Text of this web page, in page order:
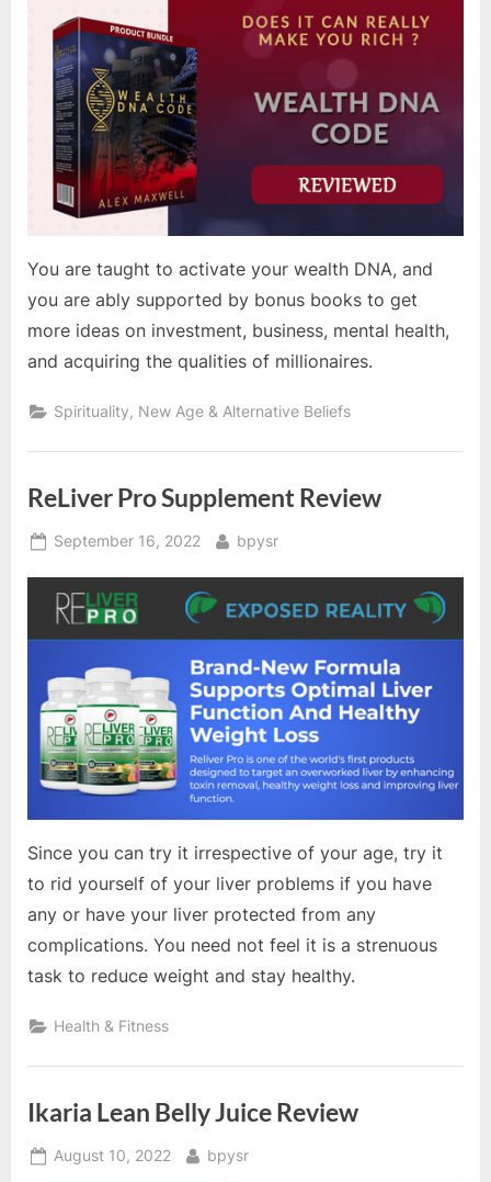
You are taught to activate your wealth DNA, and
you are ably supported by bonus books to get
more ideas on investment, business, mental health,
and acquiring the qualities of millionaires.
Spirituality, New Age & Alternative Beliefs
ReLiver Pro Supplement Review
Posted
September 16, 2022 By
bpysr
Since you can try it irrespective of your age, try it
to rid yourself of your liver problems if you have
any or have your liver protected from any
complications. You need not feel it is a strenuous
task to reduce weight and stay healthy.
Health & Fitness
Ikaria Lean Belly Juice Review
Posted
August 10, 2022 By
bpysr